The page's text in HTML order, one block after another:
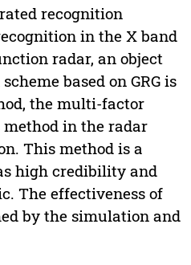
recognition
in the X band
radar, an object
based on GRG is
the multi-factor
in the radar
This method is a
high credibility and
The effectiveness of
by the simulation and